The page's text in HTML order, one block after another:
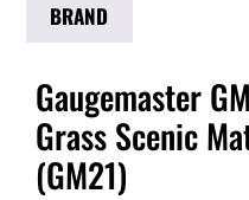
BRAND
Gaugemaster
Grass Scenic
(GM21)